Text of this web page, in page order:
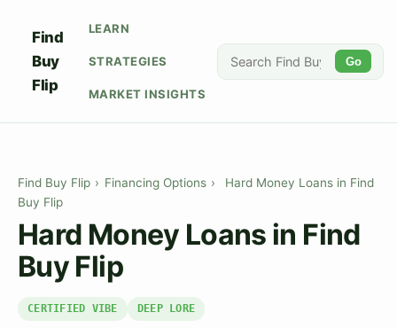
Find
Buy
Flip
LEARN
STRATEGIES
MARKET INSIGHTS
Go
Find Buy Flip › Financing Options ›
Hard Money Loans in Find
Buy Flip
Hard Money Loans in Find
Buy Flip
CERTIFIED VIBE DEEP LORE